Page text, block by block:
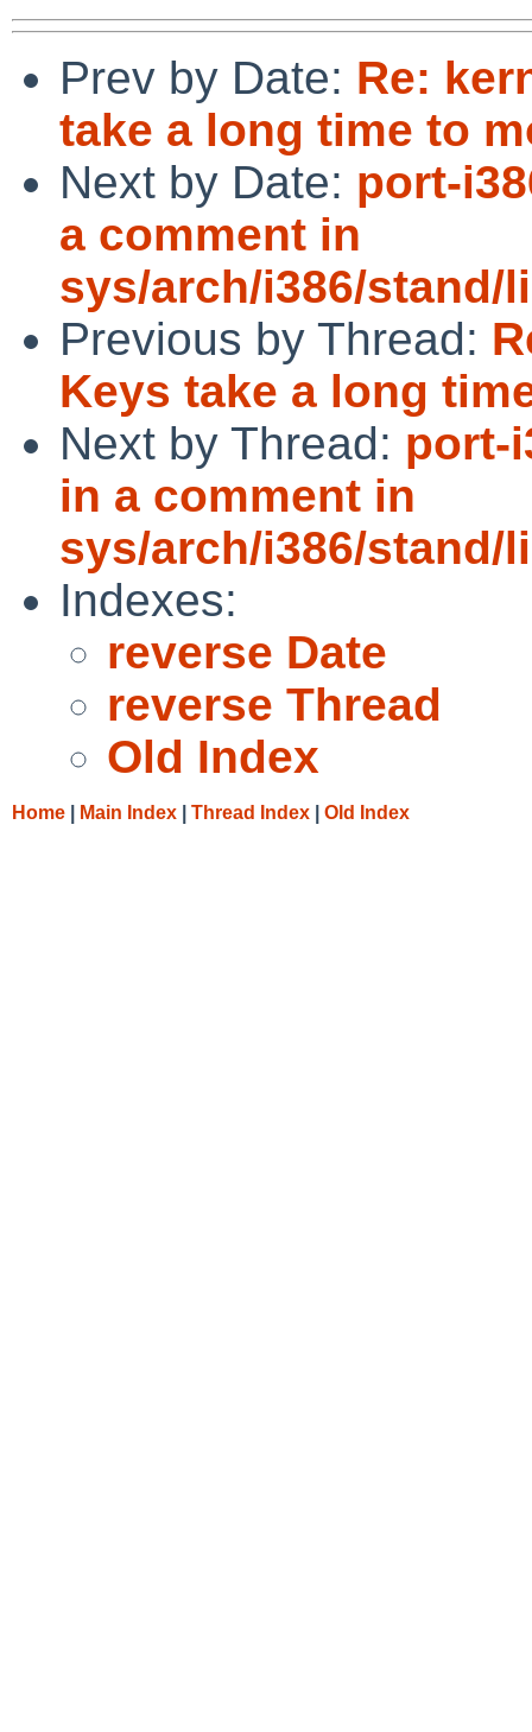
Prev by Date: Re:
take a long time to
Next by Date: port-
a comment in
sys/arch/i386/stand/
Previous by Thread:
Keys take a long
Next by Thread: port-
in a comment in
sys/arch/i386/stand/
Indexes:
reverse Date
reverse Thread
Old Index
Home Main Index Thread Index Old Index